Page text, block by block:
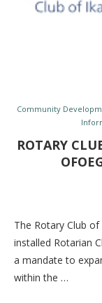
Community
ROTARY
The Rotary Club
installed Rotarian
a mandate to
within the …